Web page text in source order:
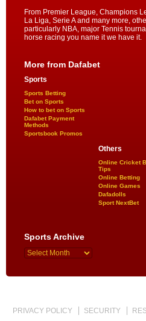
From Premier League, Champions
La Liga, Serie A and many more,
particularly NBA, major Tennis
horse racing you name it we have it.
More from Dafabet
Sports
Sports Betting
Bet on Sports
How to bet on Sports
Dafabet Payment
Methods
Sportsbook Promos
Others
Online Cricket
Tips
Online Betting
Online Games
Dafadolls
Sport NextBet
Sports Archive
PRIVACY POLICY SECURITY